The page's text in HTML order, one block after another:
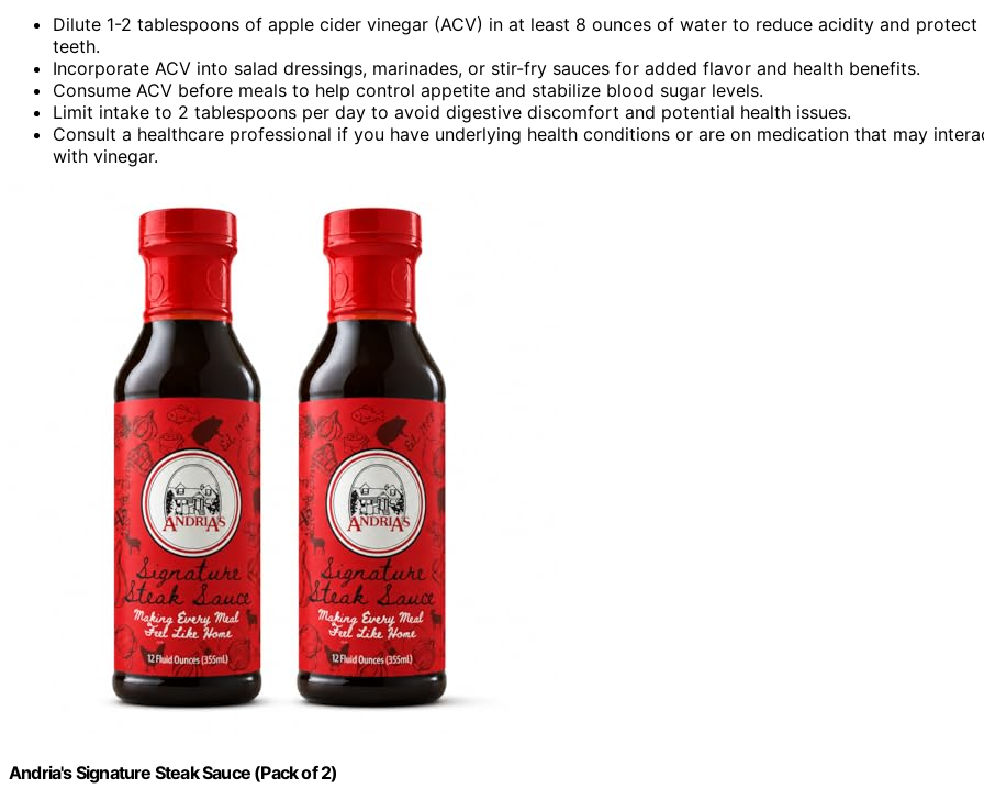
Dilute 1-2 tablespoons of apple cider vinegar (ACV) in at least 8 ounces of water to reduce acidity and protect
teeth.
Incorporate ACV into salad dressings, marinades, or stir-fry sauces for added flavor and health benefits.
Consume ACV before meals to help control appetite and stabilize blood sugar levels.
Limit intake to 2 tablespoons per day to avoid digestive discomfort and potential health issues.
Consult a healthcare professional if you have underlying health conditions or are on medication that may
with vinegar.
Andria's Signature Steak Sauce (Pack of 2)